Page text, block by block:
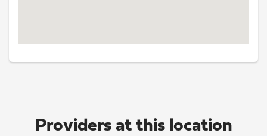
Providers at this location